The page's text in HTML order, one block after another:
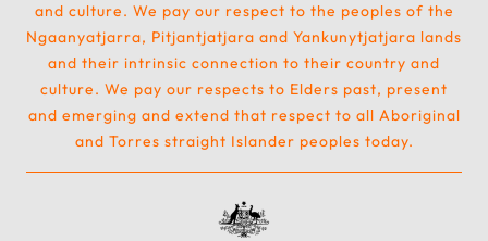
and culture. We pay our respect to the peoples of the
Ngaanyatjarra, Pitjantjatjara and Yankunytjatjara lands
and their intrinsic connection to their country and
culture. We pay our respects to Elders past, present
and emerging and extend that respect to all Aboriginal
and Torres straight Islander peoples today.